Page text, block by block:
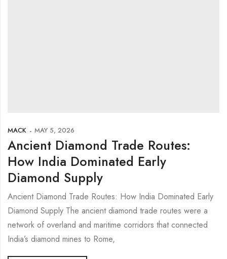
MACK MAY 5, 2026
Ancient Diamond Trade Routes:
How India Dominated Early
Diamond Supply
Ancient Diamond Trade Routes: How India Dominated Early
Diamond Supply The ancient diamond trade routes were a
network of overland and maritime corridors that connected
India’s diamond mines to Rome,